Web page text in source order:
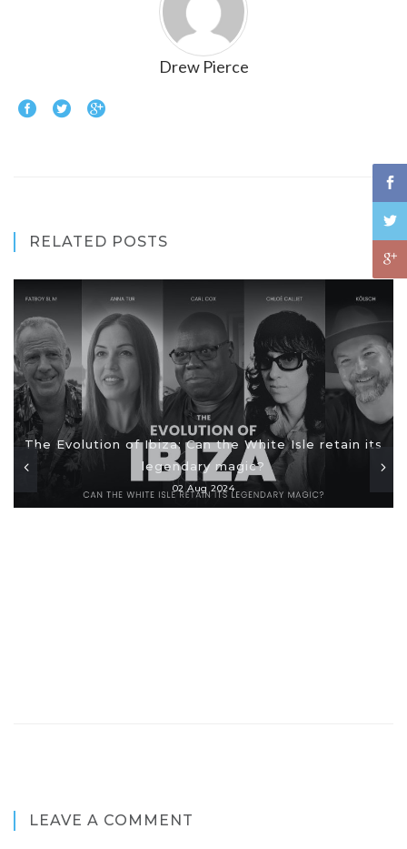
Drew Pierce
RELATED POSTS
The Evolution of Ibiza: Can the White Isle retain its
legendary magic?
02 Aug 2024
LEAVE A COMMENT